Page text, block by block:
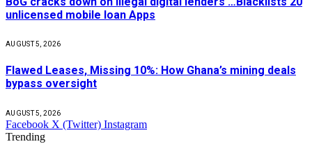
unlicensed mobile loan Apps
AUGUST 5, 2026
Flawed Leases, Missing 10%: How Ghana’s mining deals
bypass oversight
AUGUST 5, 2026
Facebook X (Twitter) Instagram
Trending